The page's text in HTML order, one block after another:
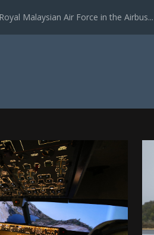
Malaysian Air Force in the Airbus...